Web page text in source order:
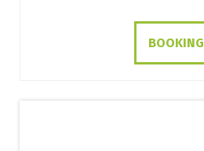
BOOKING